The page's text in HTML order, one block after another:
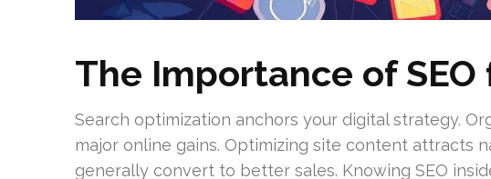
The Importance of SEO
Search optimization anchors your digital strategy.
major online gains. Optimizing site content attracts
generally convert to better sales. Knowing SEO